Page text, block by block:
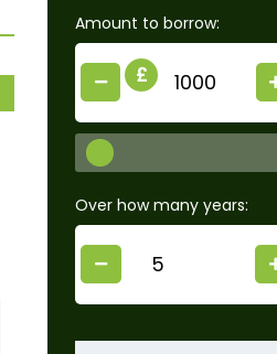
Amount to borrow:
£
Over how many years: